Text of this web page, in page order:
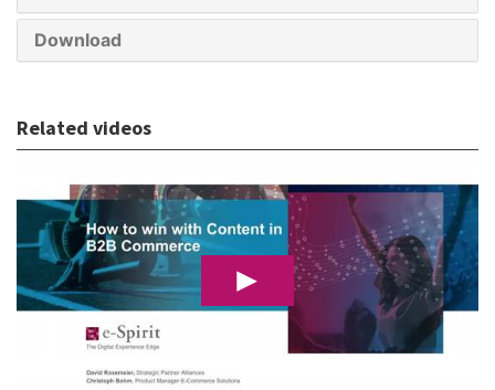
Download
Related videos